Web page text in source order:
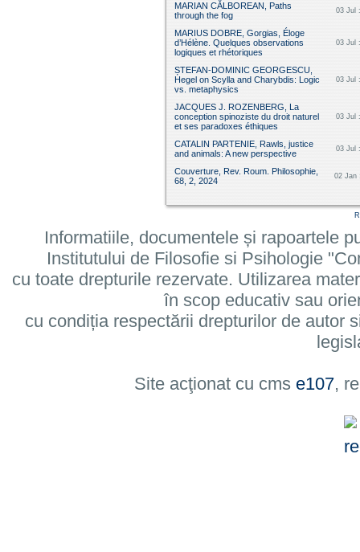
MARIAN CĂLBOREAN, Paths
through the fog
03 Jul
MARIUS DOBRE, Gorgias, Éloge
d’Hélène. Quelques observations
logiques et rhétoriques
03 Jul
ȘTEFAN-DOMINIC GEORGESCU,
Hegel on Scylla and Charybdis: Logic
vs. metaphysics
03 Jul
JACQUES J. ROZENBERG, La
conception spinoziste du droit naturel
et ses paradoxes éthiques
03 Jul
CATALIN PARTENIE, Rawls, justice
and animals: A new perspective
03 Jul
Couverture , Rev. Roum. Philosophie,
68, 2, 2024
02 Jan
Informatiile, documentele și rapoartele
Institutului de Filosofie si Psihologie
cu toate drepturile rezervate. Utilizarea
în scop educativ sau
cu condiția respectării drepturilor de autor
Site acţionat cu cms e107,